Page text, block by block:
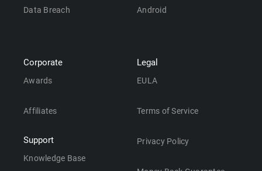
Data Breach Android
Corporate
Awards
Affiliates
Support
Knowledge Base
Legal
EULA
Terms of Service
Privacy Policy